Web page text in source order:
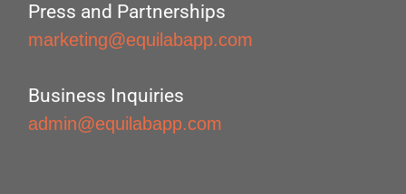
Press and Partnerships
marketing@equilabapp.com
Business Inquiries
admin@equilabapp.com